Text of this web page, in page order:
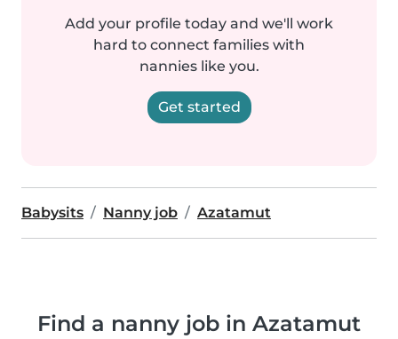
Add your profile today and we'll work
hard to connect families with
nannies like you.
Get started
Babysits Nanny job Azatamut
Find a nanny job in Azatamut